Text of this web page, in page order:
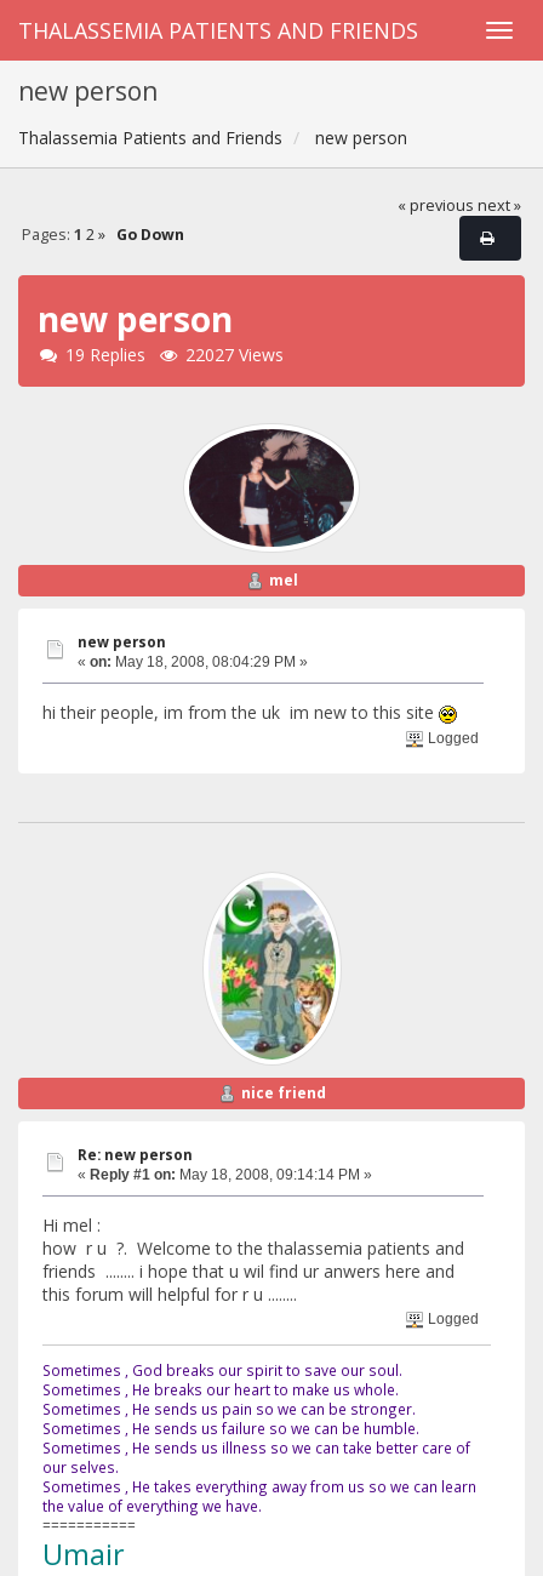
THALASSEMIA PATIENTS AND FRIENDS
new person
Thalassemia Patients and Friends new person
« previous next »
Pages: 1 2 » Go Down
new person
19 Replies 22027 Views
mel
new person
« on: May 18, 2008, 08:04:29 PM »
hi their people, im from the uk im new to this site
Logged
nice friend
Re: new person
« Reply #1 on: May 18, 2008, 09:14:14 PM »
Hi mel :
how r u ?. Welcome to the thalassemia patients and
friends ........ i hope that u wil find ur anwers here and
this forum will helpful for r u ........
Logged
Sometimes , God breaks our spirit to save our soul.
Sometimes , He breaks our heart to make us whole.
Sometimes , He sends us pain so we can be stronger.
Sometimes , He sends us failure so we can be humble.
Sometimes , He sends us illness so we can take better care of
our selves.
Sometimes , He takes everything away from us so we can learn
the value of everything we have.
===========
Umair